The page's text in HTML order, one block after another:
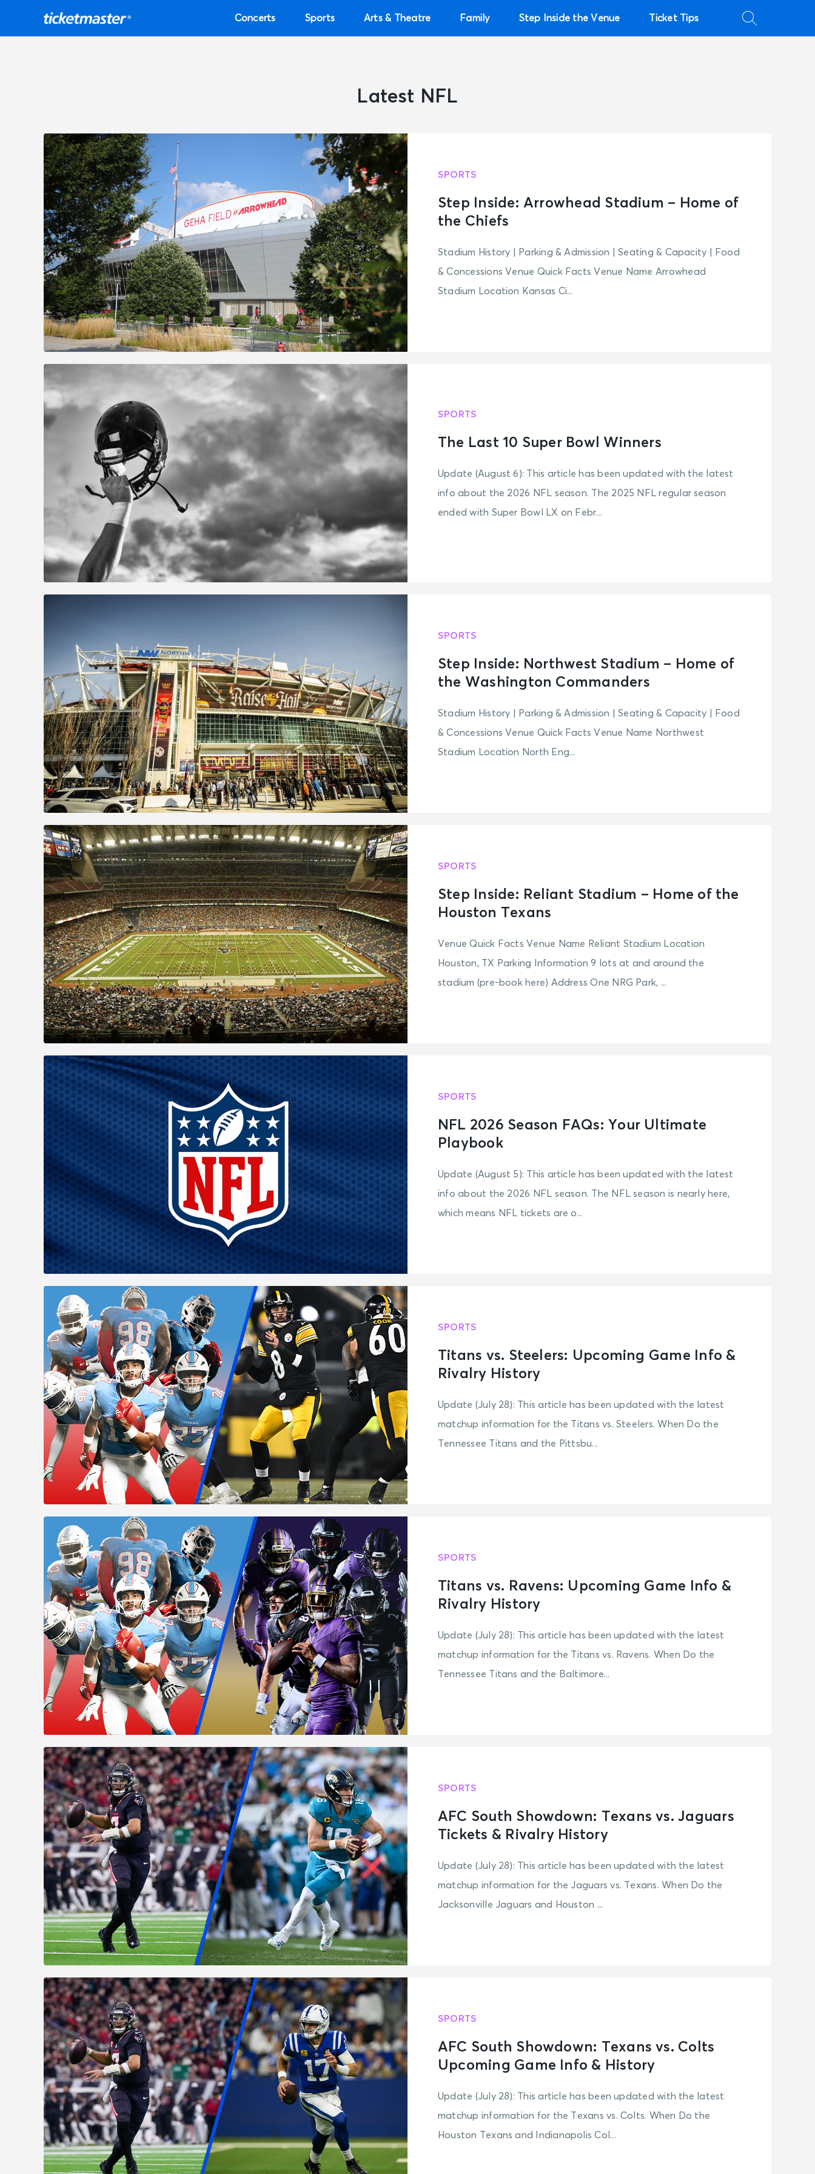
Concerts Sports Arts & Theatre Family Step Inside the Venue Ticket Tips
Latest NFL
SPORTS
Step Inside: Arrowhead Stadium – Home of
the Chiefs
Stadium History | Parking & Admission | Seating & Capacity | Food
& Concessions Venue Quick Facts Venue Name Arrowhead
Stadium Location Kansas Ci...
SPORTS
The Last 10 Super Bowl Winners
Update (August 6): This article has been updated with the latest
info about the 2026 NFL season. The 2025 NFL regular season
ended with Super Bowl LX on Febr...
SPORTS
Step Inside: Northwest Stadium – Home of
the Washington Commanders
Stadium History | Parking & Admission | Seating & Capacity | Food
& Concessions Venue Quick Facts Venue Name Northwest
Stadium Location North Eng...
SPORTS
Step Inside: Reliant Stadium – Home of the
Houston Texans
Venue Quick Facts Venue Name Reliant Stadium Location
Houston, TX Parking Information 9 lots at and around the
stadium (pre-book here) Address One NRG Park, ...
SPORTS
NFL 2026 Season FAQs: Your Ultimate
Playbook
Update (August 5): This article has been updated with the latest
info about the 2026 NFL season. The NFL season is nearly here,
which means NFL tickets are o...
SPORTS
Titans vs. Steelers: Upcoming Game Info &
Rivalry History
Update (July 28): This article has been updated with the latest
matchup information for the Titans vs. Steelers. When Do the
Tennessee Titans and the Pittsbu...
SPORTS
Titans vs. Ravens: Upcoming Game Info &
Rivalry History
Update (July 28): This article has been updated with the latest
matchup information for the Titans vs. Ravens. When Do the
Tennessee Titans and the Baltimore...
SPORTS
AFC South Showdown: Texans vs. Jaguars
Tickets & Rivalry History
Update (July 28): This article has been updated with the latest
matchup information for the Jaguars vs. Texans. When Do the
Jacksonville Jaguars and Houston ...
SPORTS
AFC South Showdown: Texans vs. Colts
Upcoming Game Info & History
Update (July 28): This article has been updated with the latest
matchup information for the Texans vs. Colts. When Do the
Houston Texans and Indianapolis Col...